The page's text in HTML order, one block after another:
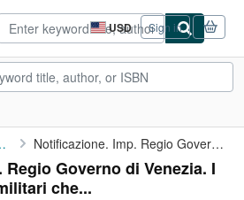
USD
Site
shopping
preferences
Sign in
Venezia Notificazione. Imp. Regio Governo di Venezia. I figli minorenni ...
Governo di Venezia. I
che...